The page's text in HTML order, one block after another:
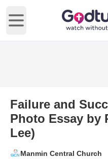
Open main menu
Failure and
Photo Essay by
Lee)
Manmin Central Church